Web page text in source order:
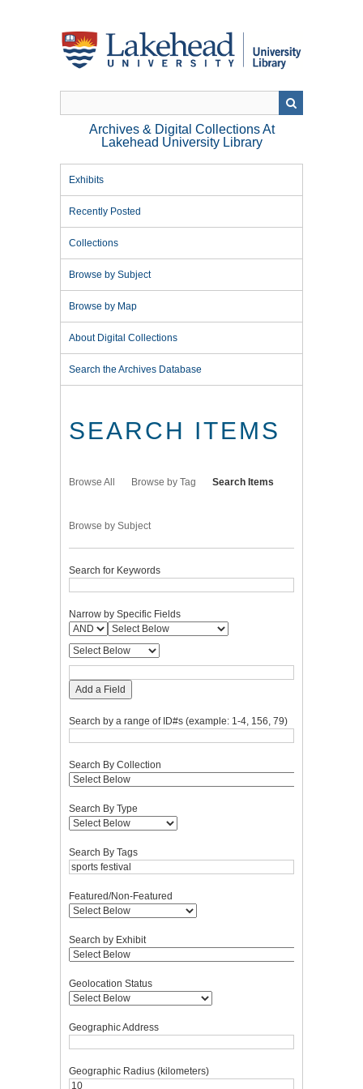
Archives & Digital Collections At
Lakehead University Library
Exhibits
Recently Posted
Collections
Browse by Subject
Browse by Map
About Digital Collections
Search the Archives Database
SEARCH ITEMS
Browse All Browse by Tag Search Items
Browse by Subject
Search for Keywords
Narrow by Specific Fields
Add a Field
Search by a range of ID#s (example: 1-4, 156, 79)
Search By Collection
Search By Type
Search By Tags
Featured/Non-Featured
Search by Exhibit
Geolocation Status
Geographic Address
Geographic Radius (kilometers)